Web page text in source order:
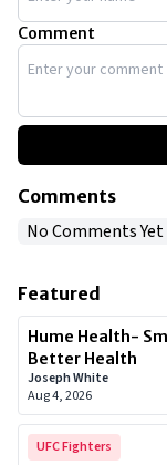
Comment
Comments
No Comments Yet
Featured
Hume Health-
Better Health
Joseph White
Aug 4, 2026
UFC Fighters